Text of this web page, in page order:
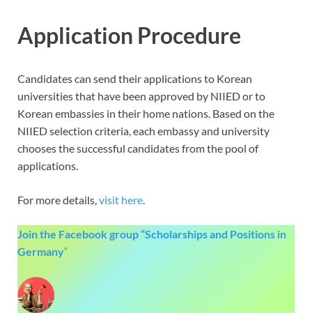
Application Procedure
Candidates can send their applications to Korean
universities that have been approved by NIIED or to
Korean embassies in their home nations. Based on the
NIIED selection criteria, each embassy and university
chooses the successful candidates from the pool of
applications.
For more details, visit here
Join the Facebook group “Scholarships and Positions in
Germany“